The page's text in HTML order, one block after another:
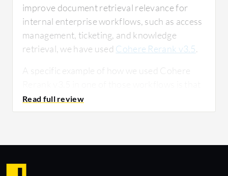
improve document retrieval relevance for
internal enterprise workflows, such as access
management, ticketing, and knowledge
retrieval, we have used Cohere Rerank v3.5.
A specific example of how we used Cohere
we usually found some bugs when asking
questions as the KB search was doing
first go, and for that, we have used reranking.